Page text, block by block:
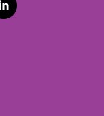
l
i